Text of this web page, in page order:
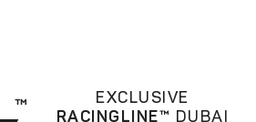
EXCLUSIVE
RACINGLINE™ DUBAI